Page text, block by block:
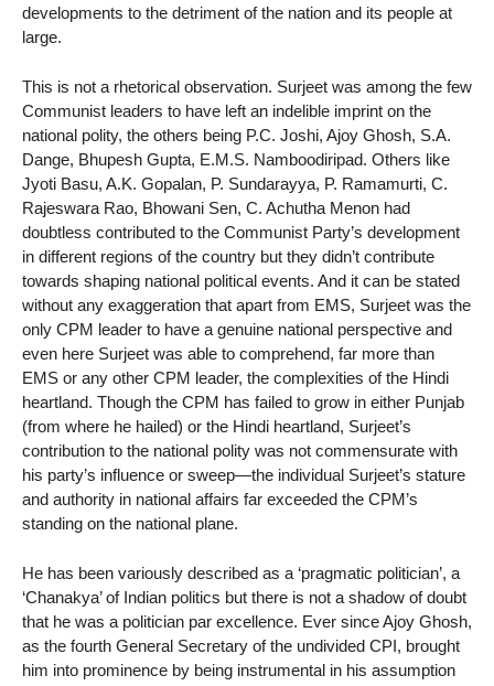
developments to the detriment of the nation and its people at
large.
This is not a rhetorical observation. Surjeet was among the few
Communist leaders to have left an indelible imprint on the
national polity, the others being P.C. Joshi, Ajoy Ghosh, S.A.
Dange, Bhupesh Gupta, E.M.S. Namboodiripad. Others like
Jyoti Basu, A.K. Gopalan, P. Sundarayya, P. Ramamurti, C.
Rajeswara Rao, Bhowani Sen, C. Achutha Menon had
doubtless contributed to the Communist Party’s development
in different regions of the country but they didn’t contribute
towards shaping national political events. And it can be stated
without any exaggeration that apart from EMS, Surjeet was the
only CPM leader to have a genuine national perspective and
even here Surjeet was able to comprehend, far more than
EMS or any other CPM leader, the complexities of the Hindi
heartland. Though the CPM has failed to grow in either Punjab
(from where he hailed) or the Hindi heartland, Surjeet’s
contribution to the national polity was not commensurate with
his party’s influence or sweep—the individual Surjeet’s stature
and authority in national affairs far exceeded the CPM’s
standing on the national plane.
He has been variously described as a ‘pragmatic politician’, a
‘Chanakya’ of Indian politics but there is not a shadow of doubt
that he was a politician par excellence. Ever since Ajoy Ghosh,
as the fourth General Secretary of the undivided CPI, brought
him into prominence by being instrumental in his assumption